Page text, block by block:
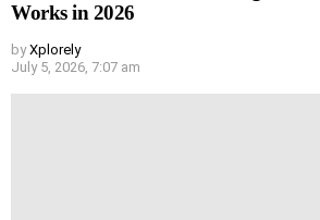
Works in 2026
by Xplorely
July 5, 2026, 7:07 am